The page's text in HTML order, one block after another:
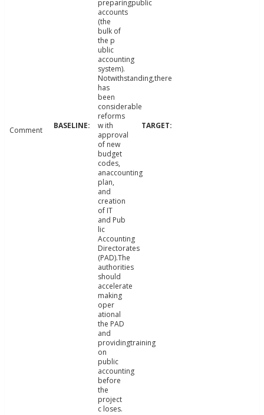
Comment
preparingpublic
accounts
(the
bulk of
the p
ublic
accounting
system).
Notwithstanding,there
has
been
considerable
reforms
w ith
approval
of new
budget
codes,
anaccounting
plan,
and
creation
of IT
and Pub
lic
Accounting
Directorates
(PAD).The
authorities
should
accelerate
making
oper
ational
the PAD
and
providingtraining
on
public
accounting
before
the
project
c loses.